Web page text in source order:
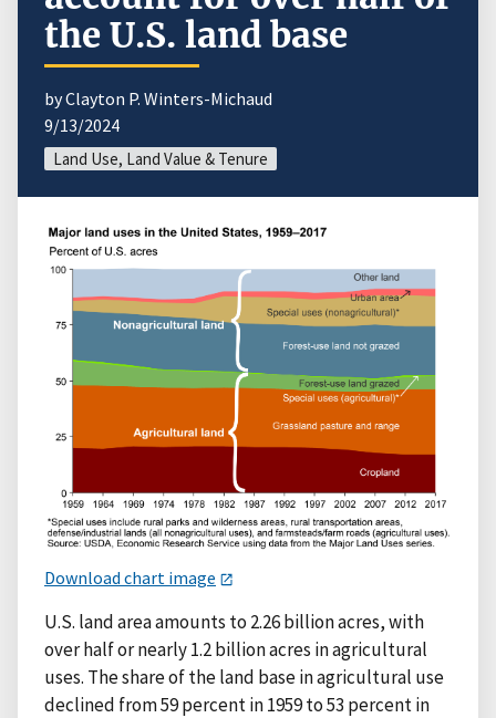
the U.S. land base
by Clayton P. Winters-Michaud
9/13/2024
Land Use, Land Value & Tenure
Download chart image
U.S. land area amounts to 2.26 billion acres, with
over half or nearly 1.2 billion acres in agricultural
uses. The share of the land base in agricultural use
declined from 59 percent in 1959 to 53 percent in